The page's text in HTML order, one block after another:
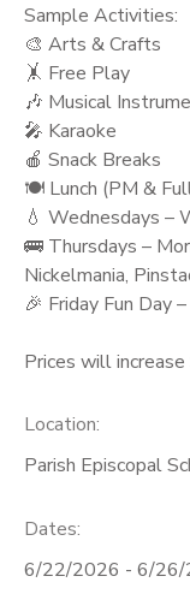
Sample Activities:
🎨 Arts & Crafts
🤸 Free Play
🎶 Musical
🎤 Karaoke
🍎 Snack Breaks
🍽️ Lunch (PM &
💧 Wednesdays –
🚌 Thursdays –
Nickelmania,
🎉 Friday Fun Day
Prices will
Location:
Parish Episcopal
Dates:
6/22/2026 - 6/26/